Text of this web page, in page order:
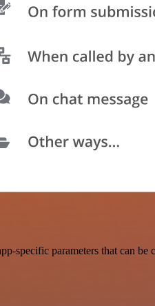
specific parameters that can be